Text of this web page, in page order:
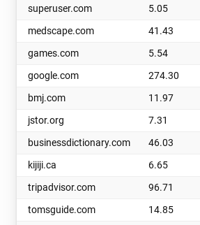
superuser.com
5.05
medscape.com
41.43
games.com
5.54
google.com
274.30
bmj.com
11.97
jstor.org
7.31
businessdictionary.com
46.03
kijiji.ca
6.65
tripadvisor.com
96.71
tomsguide.com
14.85